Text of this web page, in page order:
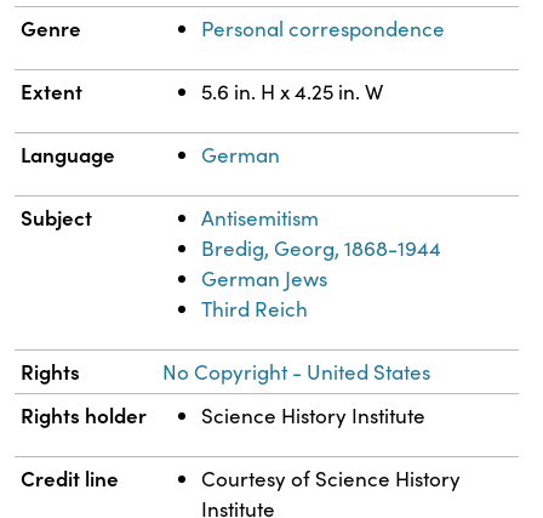
Genre Personal correspondence
Extent 5.6 in. H x 4.25 in. W
Language German
Subject
Antisemitism
Bredig, Georg, 1868-1944
German Jews
Third Reich
Rights No Copyright - United States
Rights holder Science History Institute
Credit line
Courtesy of Science History
Institute